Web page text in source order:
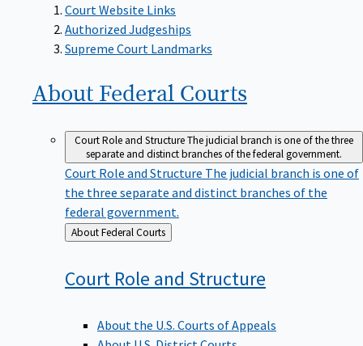
Court Website Links
Authorized Judgeships
Supreme Court Landmarks
About Federal Courts
Court Role and StructureThe judicial branch is one of the three
separate and distinct branches of the federal government.
Court Role and Structure The judicial branch is one of
the three separate and distinct branches of the
federal government.
Back
to
About Federal Courts
Court Role and Structure
About the U.S. Courts of Appeals